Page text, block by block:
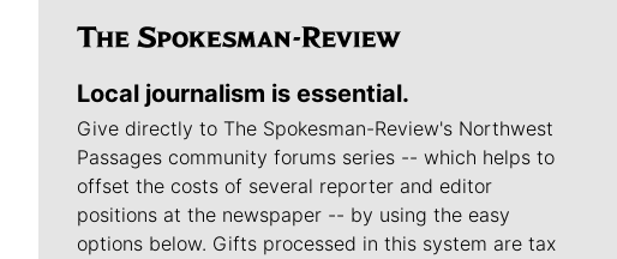
Local journalism is essential.
Give directly to The Spokesman-Review's Northwest
Passages community forums series -- which helps to
offset the costs of several reporter and editor
positions at the newspaper -- by using the easy
options below. Gifts processed in this system are tax